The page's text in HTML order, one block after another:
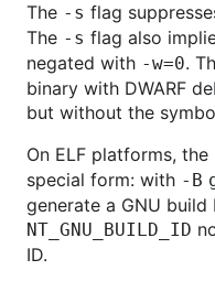
The -s flag
The -s flag also
negated with -w=0.
binary with DWARF
but without the
On ELF platforms, the
special form: with -B
generate a GNU build
NT_GNU_BUILD_ID
ID.